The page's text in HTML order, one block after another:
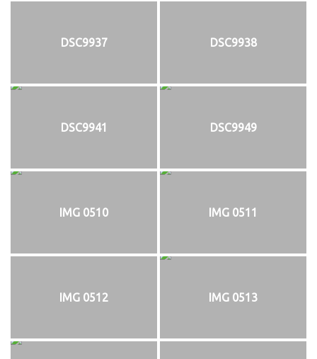
DSC9937 DSC9938
DSC9941 DSC9949
IMG 0510 IMG 0511
IMG 0512 IMG 0513